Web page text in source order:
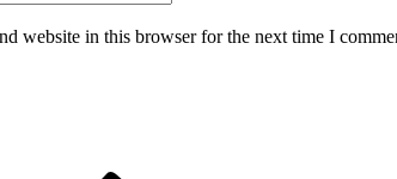
website in this browser for the next time I